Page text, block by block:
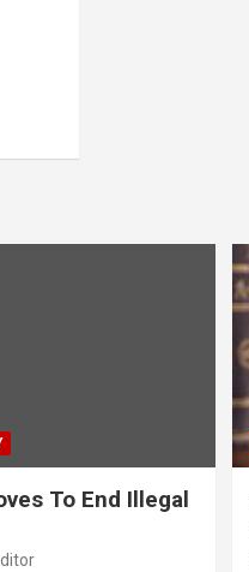
To End Illegal